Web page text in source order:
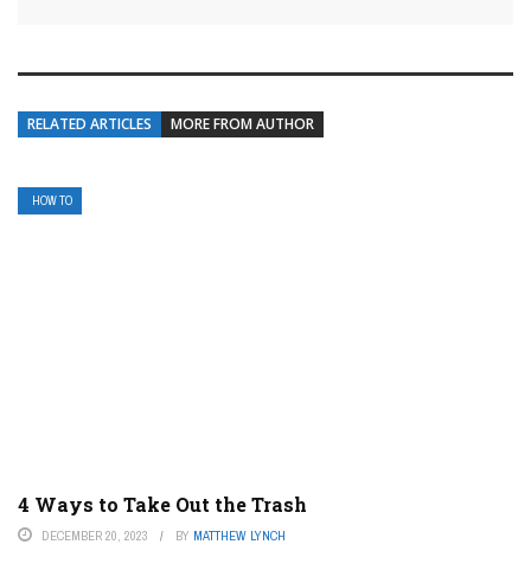
RELATED ARTICLES MORE FROM AUTHOR
HOW TO
4 Ways to Take Out the Trash
DECEMBER 20, 2023 BY MATTHEW LYNCH